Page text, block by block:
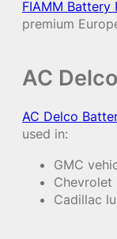
FIAMM Battery
premium
AC
AC Delco
used in:
GMC
Chevrolet
Cadillac